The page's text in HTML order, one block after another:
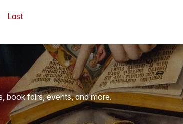
Last
book fairs, events, and more.